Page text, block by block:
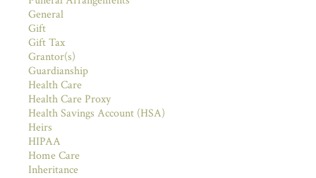
General
Gift
Gift Tax
Grantor(s)
Guardianship
Health Care
Health Care Proxy
Health Savings Account (HSA)
Heirs
HIPAA
Home Care
Inheritance